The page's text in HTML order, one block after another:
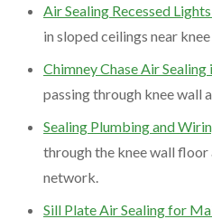
Air Sealing Recessed
in sloped ceilings near
Chimney Chase Air
passing through knee wall
Sealing Plumbing and
through the knee wall
network.
Sill Plate Air Sealing for